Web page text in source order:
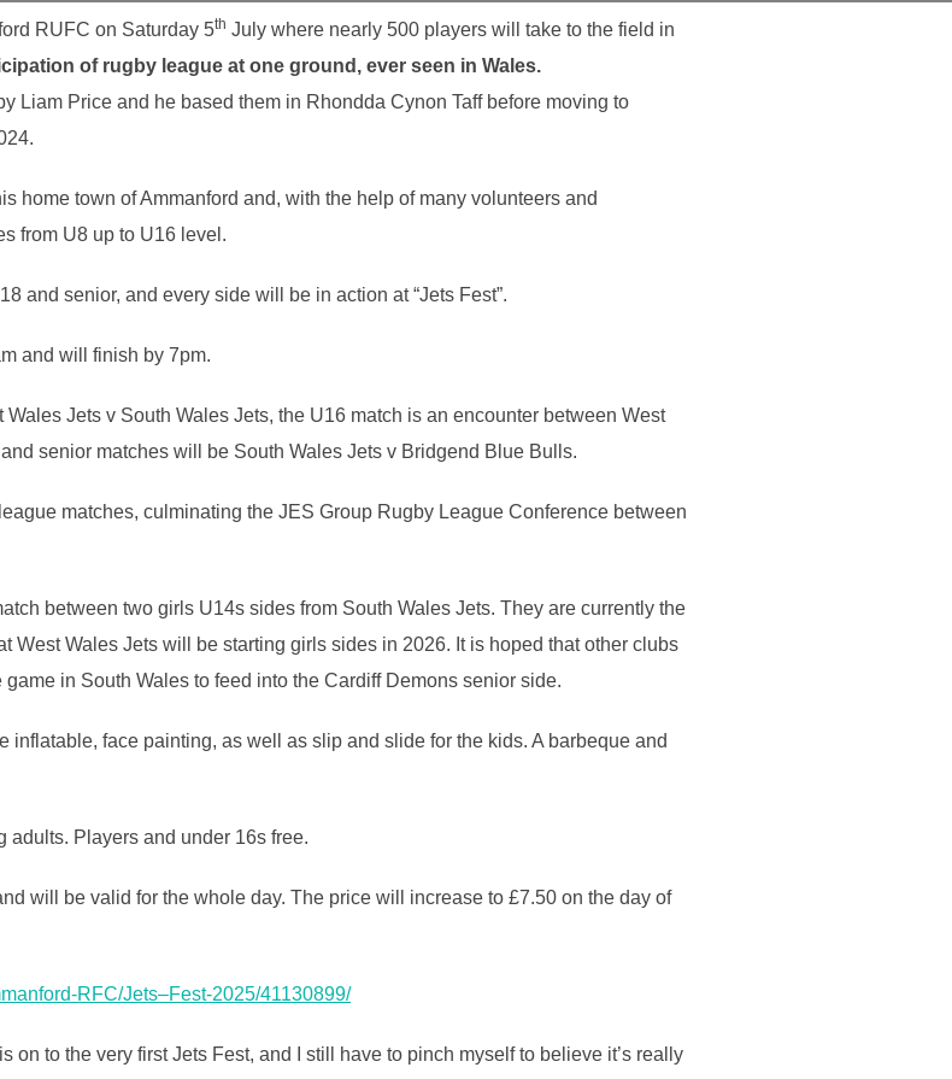
RUFC on Saturday 5th July where nearly 500 players will take to the field in
of rugby league at one ground, ever seen in Wales.
Liam Price and he based them in Rhondda Cynon Taff before moving to
home town of Ammanford and, with the help of many volunteers and
from U8 up to U16 level.
and senior, and every side will be in action at “Jets Fest”.
and will finish by 7pm.
Jets v South Wales Jets, the U16 match is an encounter between West
senior matches will be South Wales Jets v Bridgend Blue Bulls.
matches, culminating the JES Group Rugby League Conference between
between two girls U14s sides from South Wales Jets. They are currently the
West Wales Jets will be starting girls sides in 2026. It is hoped that other clubs
in South Wales to feed into the Cardiff Demons senior side.
inflatable, face painting, as well as slip and slide for the kids. A barbeque and
Players and under 16s free.
will be valid for the whole day. The price will increase to £7.50 on the day of
RFC/Jets–Fest-2025/41130899/
on to the very first Jets Fest, and I still have to pinch myself to believe it’s really